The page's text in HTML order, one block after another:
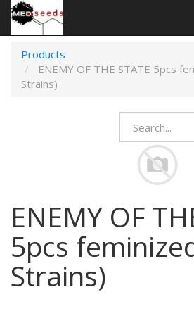
Products
ENEMY OF THE STATE 5pcs
Strains)
ENEMY OF
5pcs
Strains)